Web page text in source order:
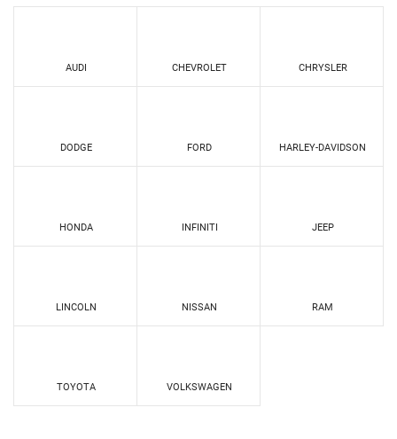
AUDI CHEVROLET CHRYSLER
DODGE FORD HARLEY-DAVIDSON
HONDA INFINITI JEEP
LINCOLN NISSAN RAM
TOYOTA VOLKSWAGEN